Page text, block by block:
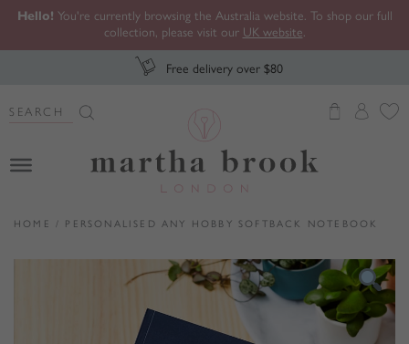
Hello! You're currently browsing the Australia website. To shop our full
collection, please visit our UK website.
Free delivery over $80
Search
for:
HOME / PERSONALISED ANY HOBBY SOFTBACK NOTEBOOK